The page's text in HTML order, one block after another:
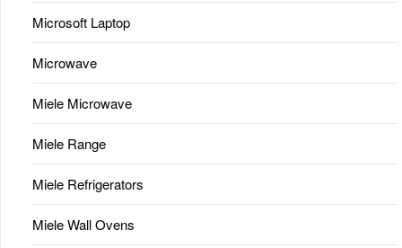
Microsoft Laptop
Microwave
Miele Microwave
Miele Range
Miele Refrigerators
Miele Wall Ovens